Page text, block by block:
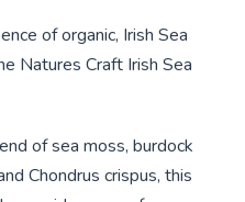
of organic, Irish Sea
Natures Craft Irish Sea
of sea moss, burdock
Chondrus crispus, this